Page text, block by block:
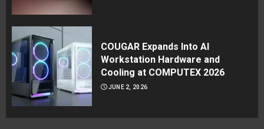
COUGAR Expands Into AI
Workstation Hardware and
Cooling at COMPUTEX 2026
JUNE 2, 2026